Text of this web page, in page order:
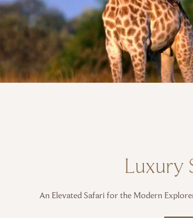
Luxury
An Elevated Safari for the Modern